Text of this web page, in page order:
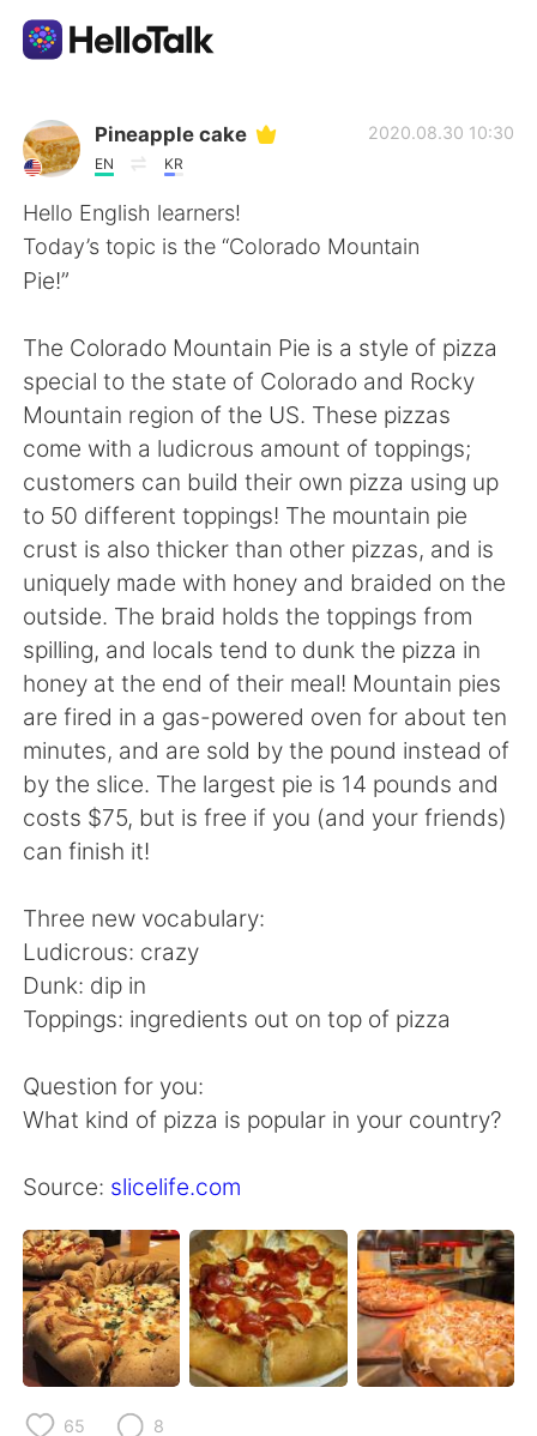
Dil Değişimi Uygulaması
AI Grammar Checker
Türkçe
English 简体中文
繁體中文 Español
العربية Français
Deutsch 日本語
한국어 Русский
ไทย Indonesia
Italiano Tiếng Việt
Português
Pineapple cake
EN KR
2020.08.30 10:30
Hello English learners!
Today’s topic is the “Colorado Mountain
Pie!”
The Colorado Mountain Pie is a style of pizza
special to the state of Colorado and Rocky
Mountain region of the US. These pizzas
come with a ludicrous amount of toppings;
customers can build their own pizza using up
to 50 different toppings! The mountain pie
crust is also thicker than other pizzas, and is
uniquely made with honey and braided on the
outside. The braid holds the toppings from
spilling, and locals tend to dunk the pizza in
honey at the end of their meal! Mountain pies
are fired in a gas-powered oven for about ten
minutes, and are sold by the pound instead of
by the slice. The largest pie is 14 pounds and
costs $75, but is free if you (and your friends)
can finish it!
Three new vocabulary:
Ludicrous: crazy
Dunk: dip in
Toppings: ingredients out on top of pizza
Question for you:
What kind of pizza is popular in your country?
Source: slicelife.com
65 8